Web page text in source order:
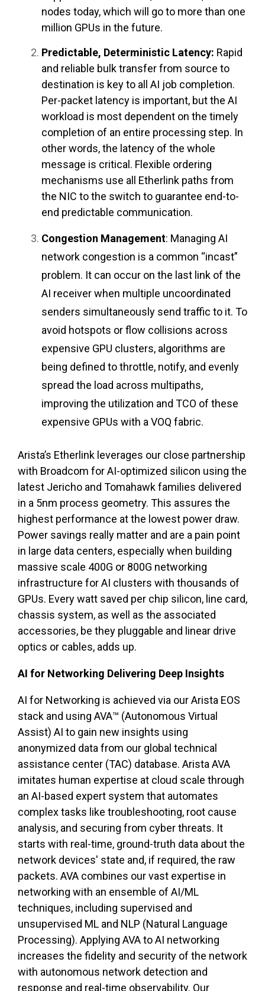
nodes today, which will go to more than one
million GPUs in the future.
Predictable, Deterministic Latency: Rapid
and reliable bulk transfer from source to
destination is key to all AI job completion.
Per-packet latency is important, but the AI
workload is most dependent on the timely
completion of an entire processing step. In
other words, the latency of the whole
message is critical. Flexible ordering
mechanisms use all Etherlink paths from
the NIC to the switch to guarantee end-to-
end predictable communication.
Congestion Management: Managing AI
network congestion is a common “incast”
problem. It can occur on the last link of the
AI receiver when multiple uncoordinated
senders simultaneously send traffic to it. To
avoid hotspots or flow collisions across
expensive GPU clusters, algorithms are
being defined to throttle, notify, and evenly
spread the load across multipaths,
improving the utilization and TCO of these
expensive GPUs with a VOQ fabric.
Arista’s Etherlink leverages our close partnership
with Broadcom for AI-optimized silicon using the
latest Jericho and Tomahawk families delivered
in a 5nm process geometry. This assures the
highest performance at the lowest power draw.
Power savings really matter and are a pain point
in large data centers, especially when building
massive scale 400G or 800G networking
infrastructure for AI clusters with thousands of
GPUs. Every watt saved per chip silicon, line card,
chassis system, as well as the associated
accessories, be they pluggable and linear drive
optics or cables, adds up.
AI for Networking Delivering Deep Insights
AI for Networking is achieved via our Arista EOS
stack and using AVA™ (Autonomous Virtual
Assist) AI to gain new insights using
anonymized data from our global technical
assistance center (TAC) database. Arista AVA
imitates human expertise at cloud scale through
an AI-based expert system that automates
complex tasks like troubleshooting, root cause
analysis, and securing from cyber threats. It
starts with real-time, ground-truth data about the
network devices' state and, if required, the raw
packets. AVA combines our vast expertise in
networking with an ensemble of AI/ML
techniques, including supervised and
unsupervised ML and NLP (Natural Language
Processing). Applying AVA to AI networking
increases the fidelity and security of the network
with autonomous network detection and
response and real-time observability. Our